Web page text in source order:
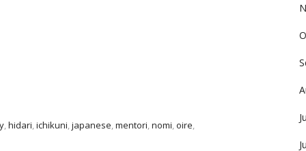
,hidari,ichikuni,japanese,mentori,nomi,oire,